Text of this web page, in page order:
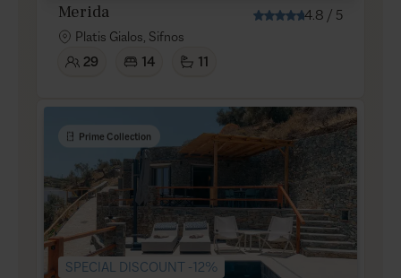
Merida 4.8 / 5
Platis Gialos, Sifnos
29
14 11
SPECIAL DISCOUNT -12%
Prime Collection